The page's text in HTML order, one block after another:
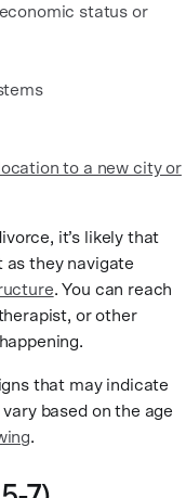
status or
to a new city or
it’s likely that
as they navigate
. You can reach
or other
that may indicate
based on the age
.